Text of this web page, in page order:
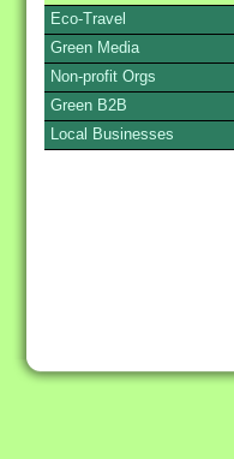
Eco-Travel
Green Media
Non-profit Orgs
Green B2B
Local Businesses